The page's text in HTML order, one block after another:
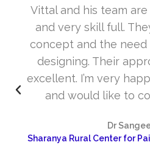
Vittal and his team
and very skill full.
concept and the
designing. Their
excellent. I’m very
and would like to
Dr
Sharanya Rural Center for